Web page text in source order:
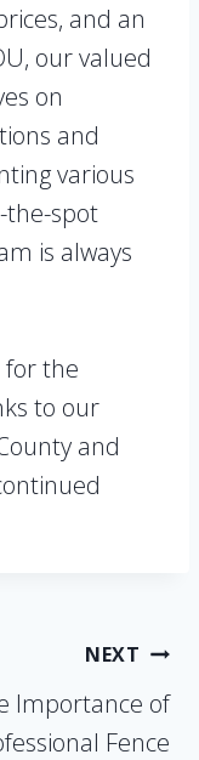
and an
our valued
on
and
various
the-spot
is always
for the
to our
and
NEXT
Importance of
Fence